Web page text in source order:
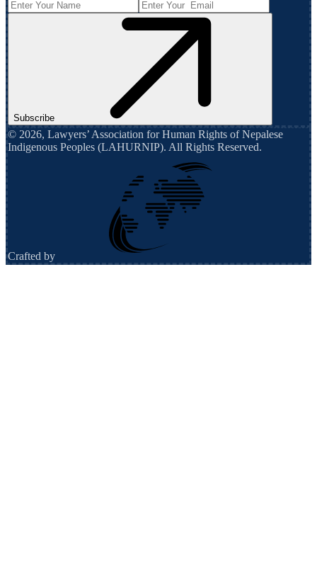
Subscribe
© 2026, Lawyers’ Association for Human Rights of Nepalese
Indigenous Peoples (LAHURNIP). All Rights Reserved.
Crafted by